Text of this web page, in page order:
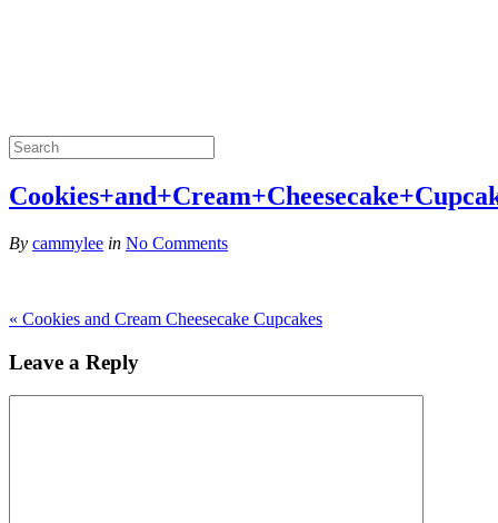
By cammylee in No Comments
« Cookies and Cream Cheesecake Cupcakes
Leave a Reply